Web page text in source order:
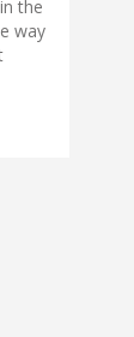
the
way